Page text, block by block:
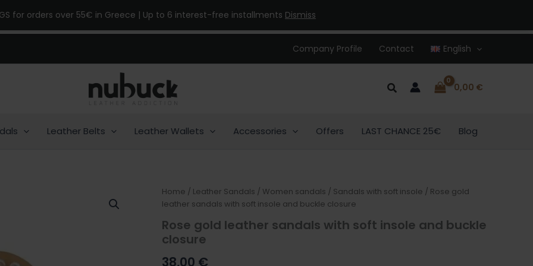
for orders over 55€ in Greece | Up to 6 interest-free installments Dismiss
Company Profile
Contact English
Search 0,00 €
Leather Belts Leather Wallets Accessories Offers LAST CHANCE 25€ Blog
Home / Leather Sandals / Women sandals / Sandals with soft insole / Rose gold
leather sandals with soft insole and buckle closure
Rose gold leather sandals with soft insole and buckle
closure
38,00 €
Rose
gold
sandals
with
insole